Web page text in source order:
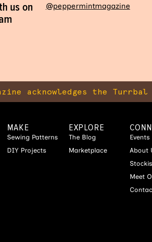
us on
@peppermintmagazine
acknowledges the
MAKE
Sewing Patterns
DIY Projects
EXPLORE
The Blog
Marketplace
Events
About
Meet